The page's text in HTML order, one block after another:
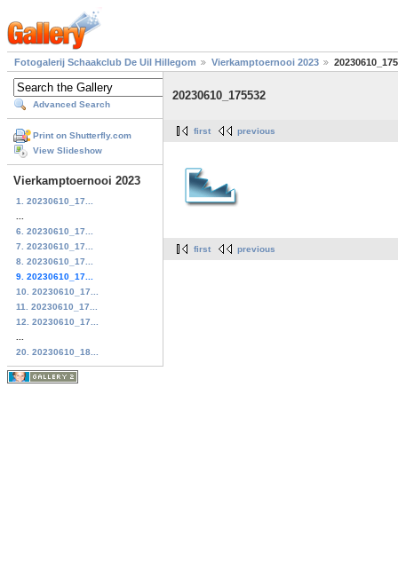
Fotogalerij Schaakclub De Uil Hillegom Vierkamptoernooi 2023
Advanced Search
Print on Shutterfly.com
View Slideshow
Vierkamptoernooi 2023
1. 20230610_17...
6. 20230610_17...
7. 20230610_17...
8. 20230610_17...
9. 20230610_17...
10. 20230610_17...
11. 20230610_17...
12. 20230610_17...
20. 20230610_18...
20230610_175532
first previous
first previous